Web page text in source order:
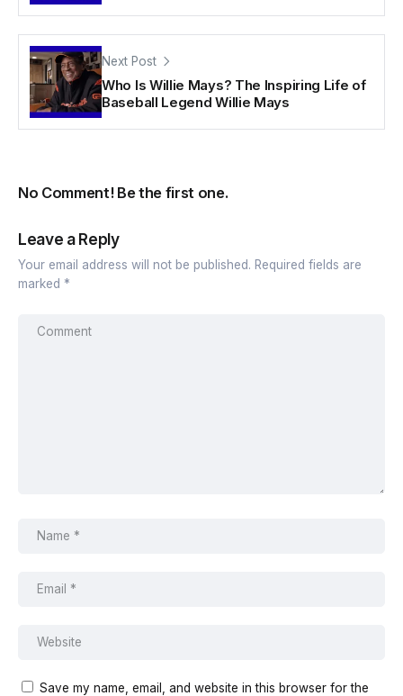
Next Post
Who Is Willie Mays? The Inspiring Life of
Baseball Legend Willie Mays
No Comment! Be the first one.
Leave a Reply
Your email address will not be published. Required fields are
marked *
Save my name, email, and website in this browser for the